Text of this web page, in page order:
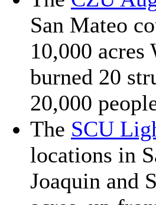
San Mateo
10,000 acres
burned 20
20,000
The SCU
locations in
Joaquin and